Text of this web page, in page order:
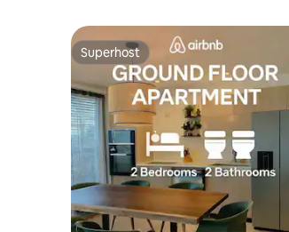
Superhost
Superhost